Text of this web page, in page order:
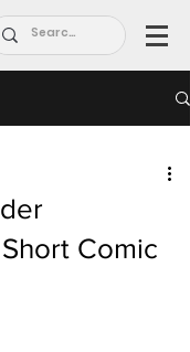
Comic